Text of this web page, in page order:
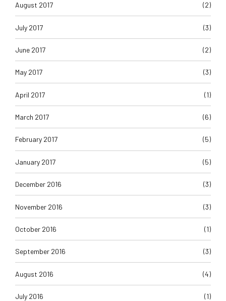
August 2017 (2)
July 2017 (3)
June 2017 (2)
May 2017 (3)
April 2017 (1)
March 2017 (6)
February 2017 (5)
January 2017 (5)
December 2016 (3)
November 2016 (3)
October 2016 (1)
September 2016 (3)
August 2016 (4)
July 2016 (1)